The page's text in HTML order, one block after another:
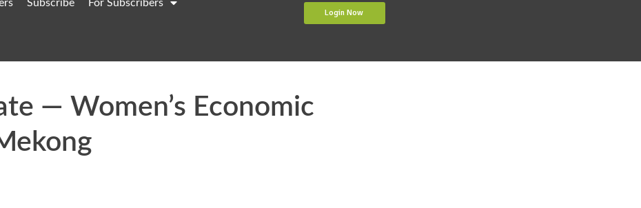
Subscribe For Subscribers
Login Now
— Women’s Economic